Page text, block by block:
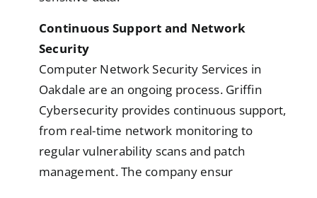
Continuous Support and Network
Security
Computer Network Security Services in
Oakdale are an ongoing process. Griffin
Cybersecurity provides continuous support,
from real-time network monitoring to
regular vulnerability scans and patch
management. The company ensur